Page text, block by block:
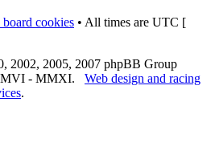
cookies • All times are UTC [
2002, 2005, 2007 phpBB Group
- MMXI. Web design and racing
.